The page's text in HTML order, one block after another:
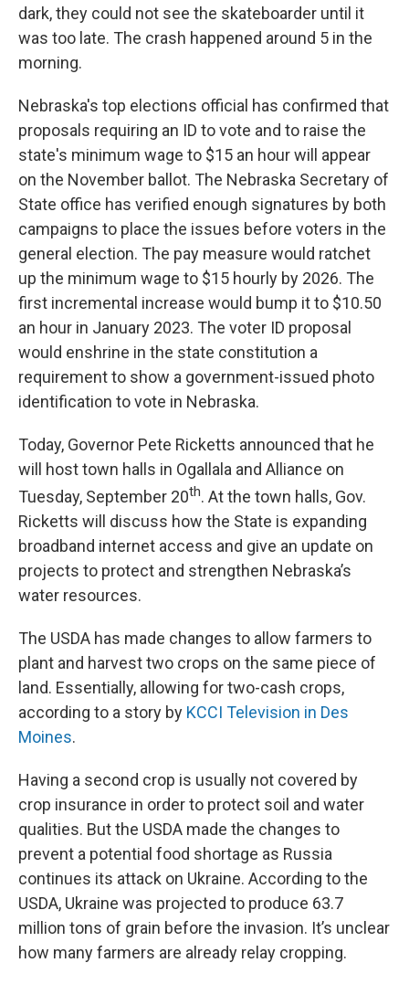
dark, they could not see the skateboarder until it
was too late. The crash happened around 5 in the
morning.
Nebraska's top elections official has confirmed that
proposals requiring an ID to vote and to raise the
state's minimum wage to $15 an hour will appear
on the November ballot. The Nebraska Secretary of
State office has verified enough signatures by both
campaigns to place the issues before voters in the
general election. The pay measure would ratchet
up the minimum wage to $15 hourly by 2026. The
first incremental increase would bump it to $10.50
an hour in January 2023. The voter ID proposal
would enshrine in the state constitution a
requirement to show a government-issued photo
identification to vote in Nebraska.
Today, Governor Pete Ricketts announced that he
will host town halls in Ogallala and Alliance on
Tuesday, September 20th. At the town halls, Gov.
Ricketts will discuss how the State is expanding
broadband internet access and give an update on
projects to protect and strengthen Nebraska’s
water resources.
The USDA has made changes to allow farmers to
plant and harvest two crops on the same piece of
land. Essentially, allowing for two-cash crops,
according to a story by KCCI Television in Des
Moines.
Having a second crop is usually not covered by
crop insurance in order to protect soil and water
qualities. But the USDA made the changes to
prevent a potential food shortage as Russia
continues its attack on Ukraine. According to the
USDA, Ukraine was projected to produce 63.7
million tons of grain before the invasion. It’s unclear
how many farmers are already relay cropping.